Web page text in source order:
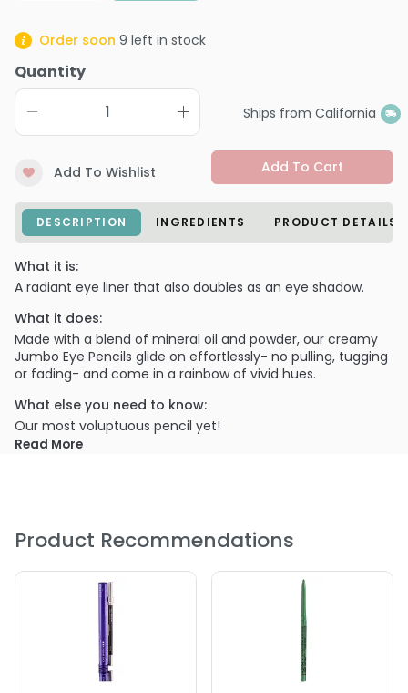
Order soon 9 left in stock
Quantity
Ships from California
Add To Wishlist Add To Cart
DESCRIPTION INGREDIENTS PRODUCT DETAILS
What it is:
A radiant eye liner that also doubles as an eye shadow.
What it does:
Made with a blend of mineral oil and powder, our creamy
Jumbo Eye Pencils glide on effortlessly- no pulling, tugging
or fading- and come in a rainbow of vivid hues.
What else you need to know:
Our most voluptuous pencil yet!
Color : #602 - Dark Brown
Color : #603 - Pots & Pans
Color : #604 - Milk
Color : #605 - Strawberry Milk
Color : #606 - Baby Blue
Color : #607- Horse Raddish
Color : #608 - Cottage Cheese
Read More
Product Recommendations